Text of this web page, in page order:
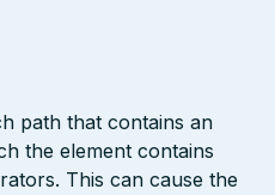
path that contains an
the element contains
This can cause the